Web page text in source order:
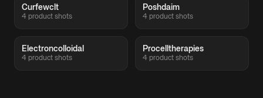
Curfewclt
4 product shots
Poshdaim
4 product shots
Electroncolloidal
4 product shots
Procelltherapies
4 product shots